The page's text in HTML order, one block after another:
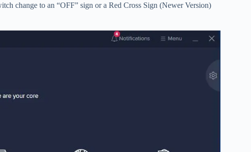
change to an “OFF” sign or a Red Cross Sign (Newer Version)